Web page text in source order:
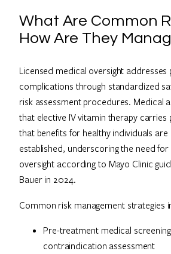
What Are Common
How Are They
Licensed medical oversight addresses
complications through standardized
risk assessment procedures. Medical
that elective IV vitamin therapy carries
that benefits for healthy individuals are
established, underscoring the need
oversight according to Mayo Clinic
Bauer in 2024.
Common risk management strategies
Pre-treatment medical
contraindication assessment